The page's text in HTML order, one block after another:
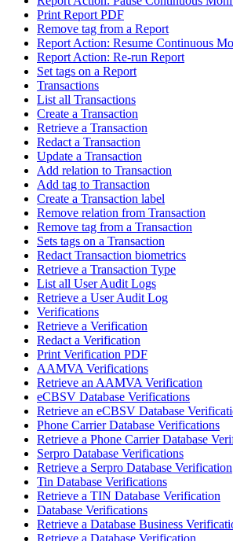
Print Report PDF
Remove tag from a Report
Report Action: Resume Continuous
Report Action: Re-run Report
Set tags on a Report
Transactions
List all Transactions
Create a Transaction
Retrieve a Transaction
Redact a Transaction
Update a Transaction
Add relation to Transaction
Add tag to Transaction
Create a Transaction label
Remove relation from Transaction
Remove tag from a Transaction
Sets tags on a Transaction
Redact Transaction biometrics
Retrieve a Transaction Type
List all User Audit Logs
Retrieve a User Audit Log
Verifications
Retrieve a Verification
Redact a Verification
Print Verification PDF
AAMVA Verifications
Retrieve an AAMVA Verification
eCBSV Database Verifications
Retrieve an eCBSV Database
Phone Carrier Database Verifications
Retrieve a Phone Carrier Database
Serpro Database Verifications
Retrieve a Serpro Database Verification
Tin Database Verifications
Retrieve a TIN Database Verification
Database Verifications
Retrieve a Database Business
Retrieve a Database Verification